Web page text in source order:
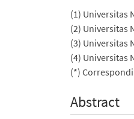
(1) Universitas
(2) Universitas
(3) Universitas
(4) Universitas
(*)
Abstract